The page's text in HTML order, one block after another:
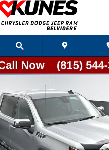
1500 SLE Truck Photo 1 of 39